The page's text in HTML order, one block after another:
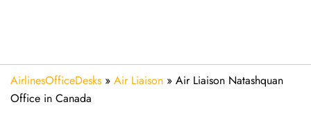
AirlinesOfficeDesks » Air Liaison » Air Liaison Natashquan
Office in Canada